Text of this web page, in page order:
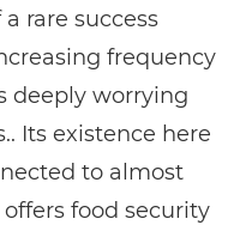
rare success
frequency
deeply worrying
Its existence here
to almost
food security